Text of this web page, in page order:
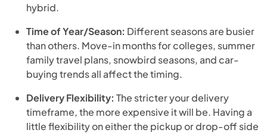
hybrid.
Time of Year/Season: Different seasons are busier
than others. Move-in months for colleges, summer
family travel plans, snowbird seasons, and car-
buying trends all affect the timing.
Delivery Flexibility: The stricter your delivery
timeframe, the more expensive it will be. Having a
little flexibility on either the pickup or drop-off side